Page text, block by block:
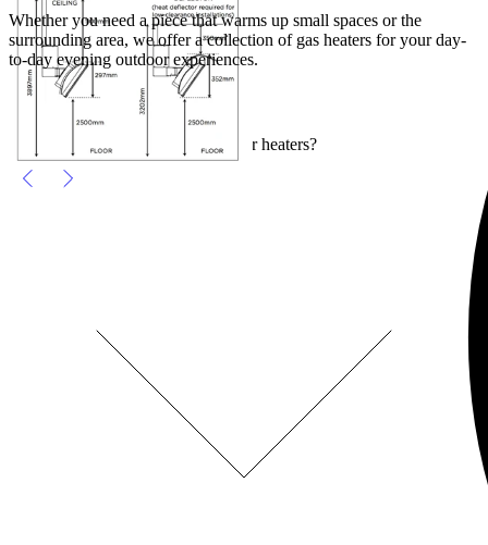
Whether you need a piece that warms up small spaces or the
surrounding area, we offer a collection of gas heaters for your day-
to-day evening outdoor experiences.
FAQs
What are the benefits of gas outdoor heaters?